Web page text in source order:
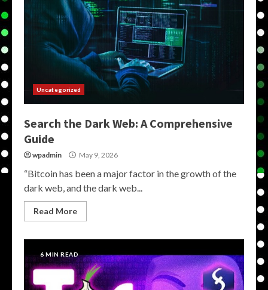
Uncategorized
Search the Dark Web: A Comprehensive
Guide
wpadmin May 9, 2026
“Bitcoin has been a major factor in the growth of the
dark web, and the dark web...
Read More
6 MIN READ